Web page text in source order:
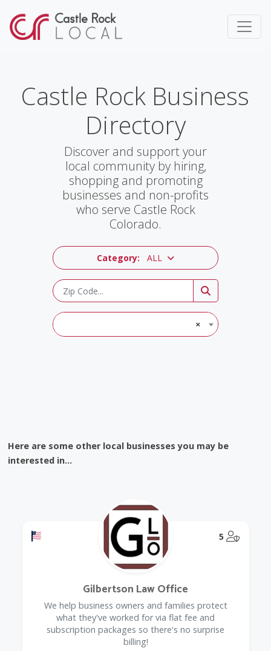
Castle Rock Business
Directory
Discover and support your
local community by hiring,
shopping and promoting
businesses and non-profits
who serve Castle Rock
Colorado.
Category: ALL
×
Here are some other local businesses you may be
interested in...
Offers a Military Discount 5
Gilbertson Law Office
We help business owners and families protect
what they've worked for via flat fee and
subscription packages so there's no surprise
billing!